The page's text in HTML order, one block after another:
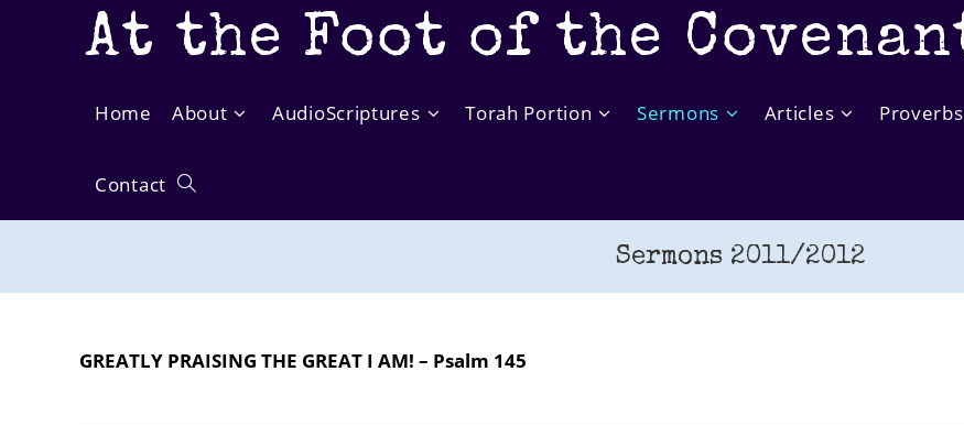
At the Foot of the
Home About AudioScriptures Torah Portion Sermons Articles Proverbs
Contact Toggle
Sermons 2011/2012
GREATLY PRAISING THE GREAT I AM! – Psalm 145